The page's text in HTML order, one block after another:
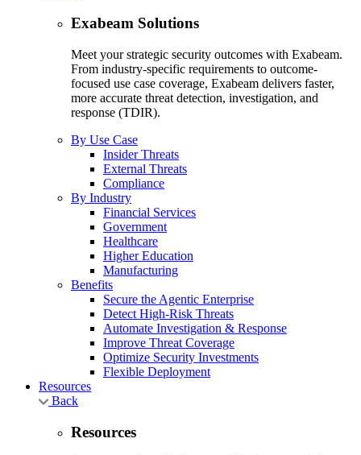
Exabeam Solutions
Meet your strategic security outcomes with Exabeam.
From industry-specific requirements to outcome-
focused use case coverage, Exabeam delivers faster,
more accurate threat detection, investigation, and
response (TDIR).
By Use Case
Insider Threats
External Threats
Compliance
By Industry
Financial Services
Government
Healthcare
Higher Education
Manufacturing
Benefits
Secure the Agentic Enterprise
Detect High-Risk Threats
Automate Investigation & Response
Improve Threat Coverage
Optimize Security Investments
Flexible Deployment
Resources
Back
Resources